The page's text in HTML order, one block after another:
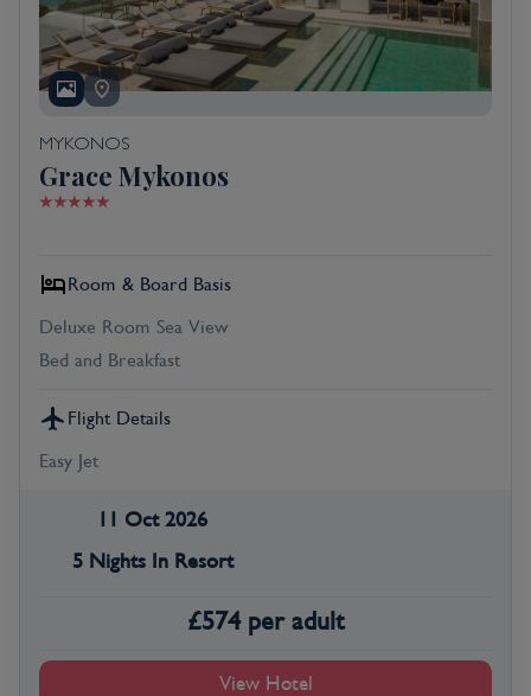
MYKONOS
Grace Mykonos
Room & Board Basis
Deluxe Room Sea View
Bed and Breakfast
Flight Details
Easy Jet
11 Oct 2026
5 Nights In Resort
£574 per adult
View Hotel